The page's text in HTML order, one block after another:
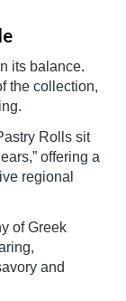
its balance.
the collection,
Rolls sit
offering a
regional
of Greek
and